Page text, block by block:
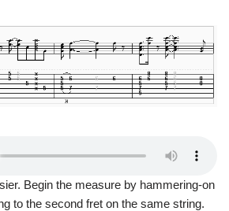
Begin the measure by hammering-on
to the second fret on the same string.